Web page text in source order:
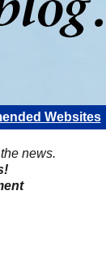
Websites
news.